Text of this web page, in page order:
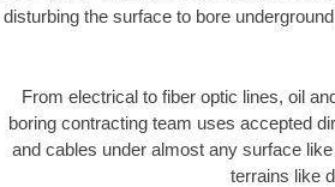
disturbing the surface to bore
From electrical to fiber optic lines, oil
boring contracting team uses accepted
and cables under almost any surface
terrains like